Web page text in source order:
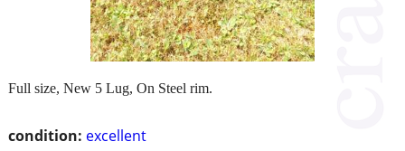
condition: excellent
Full size, New 5 Lug, On Steel rim.